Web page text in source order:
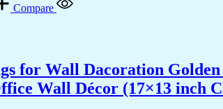
Compare
for Wall Dacoration
Wall Décor (17×13 inch